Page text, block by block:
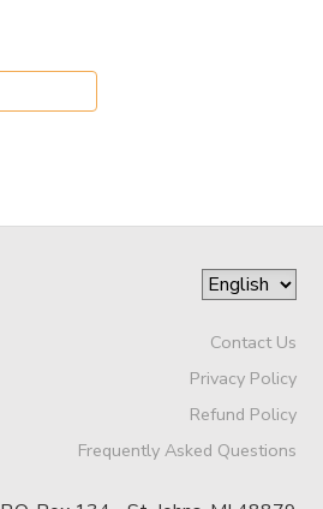
Contact Us
Privacy Policy
Refund Policy
Frequently Asked Questions